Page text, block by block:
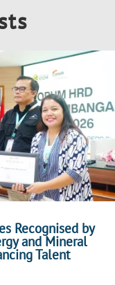
Recognised by
and Mineral
Talent